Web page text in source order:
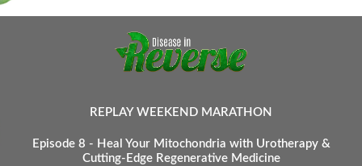
REPLAY WEEKEND MARATHON
Episode 8 - Heal Your Mitochondria with Urotherapy &
Cutting-Edge Regenerative Medicine